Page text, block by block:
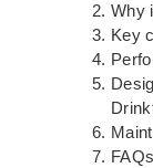
Why
Key